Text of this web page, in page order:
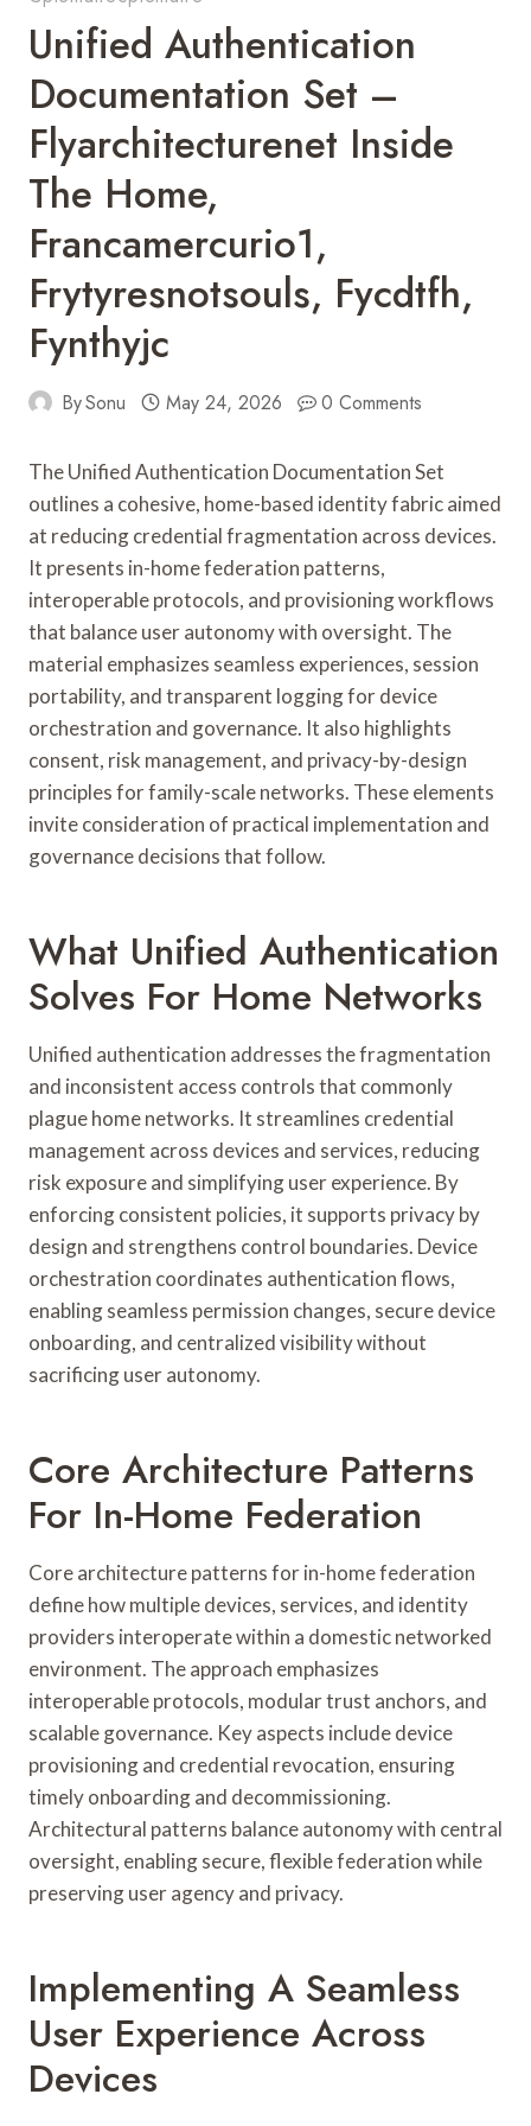
Unified Authentication
Documentation Set –
Flyarchitecturenet Inside
The Home,
Francamercurio1,
Frytyresnotsouls, Fycdtfh,
Fynthyjc
BySonu May 24, 2026 0 Comments
The Unified Authentication Documentation Set
outlines a cohesive, home-based identity fabric aimed
at reducing credential fragmentation across devices.
It presents in-home federation patterns,
interoperable protocols, and provisioning workflows
that balance user autonomy with oversight. The
material emphasizes seamless experiences, session
portability, and transparent logging for device
orchestration and governance. It also highlights
consent, risk management, and privacy-by-design
principles for family-scale networks. These elements
invite consideration of practical implementation and
governance decisions that follow.
What Unified Authentication
Solves For Home Networks
Unified authentication addresses the fragmentation
and inconsistent access controls that commonly
plague home networks. It streamlines credential
management across devices and services, reducing
risk exposure and simplifying user experience. By
enforcing consistent policies, it supports privacy by
design and strengthens control boundaries. Device
orchestration coordinates authentication flows,
enabling seamless permission changes, secure device
onboarding, and centralized visibility without
sacrificing user autonomy.
Core Architecture Patterns
For In-Home Federation
Core architecture patterns for in-home federation
define how multiple devices, services, and identity
providers interoperate within a domestic networked
environment. The approach emphasizes
interoperable protocols, modular trust anchors, and
scalable governance. Key aspects include device
provisioning and credential revocation, ensuring
timely onboarding and decommissioning.
Architectural patterns balance autonomy with central
oversight, enabling secure, flexible federation while
preserving user agency and privacy.
Implementing A Seamless
User Experience Across
Devices